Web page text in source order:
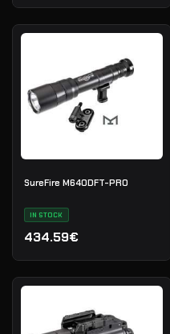
SureFire M640DFT-PRO
IN STOCK
434.59€